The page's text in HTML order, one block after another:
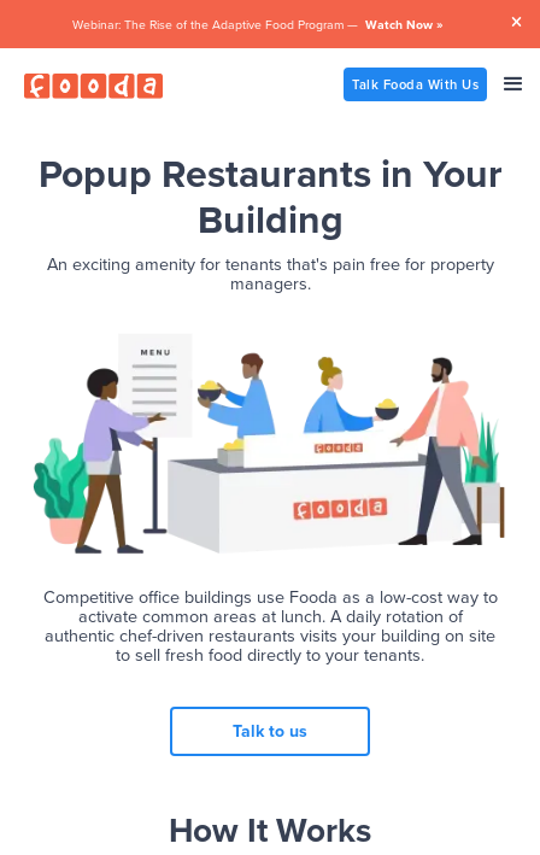
Webinar: The Rise of the Adaptive Food Program — Watch Now » 
Talk Fooda With Us
Popup Restaurants in Your
Building
An exciting amenity for tenants that's pain free for property
managers.
Competitive office buildings use Fooda as a low-cost way to
activate common areas at lunch. A daily rotation of
authentic chef-driven restaurants visits your building on site
to sell fresh food directly to your tenants.
Talk to us
How It Works